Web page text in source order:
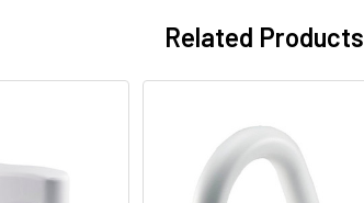
Related Products